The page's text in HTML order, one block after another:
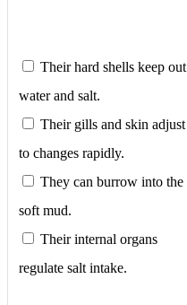
Their hard shells keep out
water and salt.
Their gills and skin adjust
to changes rapidly.
They can burrow into the
soft mud.
Their internal organs
regulate salt intake.